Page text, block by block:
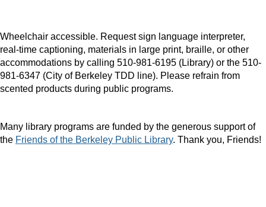
Wheelchair accessible. Request sign language interpreter,
real-time captioning, materials in large print, braille, or other
accommodations by calling 510-981-6195 (Library) or the 510-
981-6347 (City of Berkeley TDD line). Please refrain from
scented products during public programs.
Many library programs are funded by the generous support of
the Friends of the Berkeley Public Library. Thank you, Friends!